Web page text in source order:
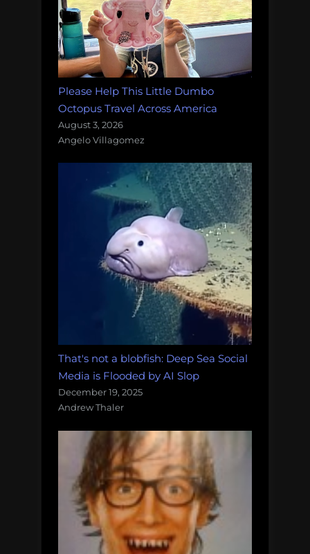
Please Help This Little Dumbo
Octopus Travel Across America
August 3, 2026
Angelo Villagomez
That's not a blobfish: Deep Sea Social
Media is Flooded by AI Slop
December 19, 2025
Andrew Thaler